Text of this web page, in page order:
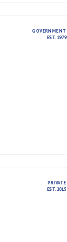
GOVERNMENT
EST. 1979
PRIVATE
EST. 2015